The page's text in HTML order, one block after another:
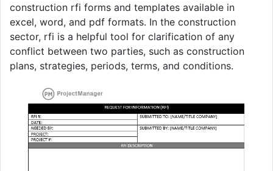
construction rfi forms and templates available in
excel, word, and pdf formats. In the construction
sector, rfi is a helpful tool for clarification of any
conflict between two parties, such as construction
plans, strategies, periods, terms, and conditions.